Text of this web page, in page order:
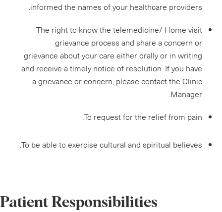
informed the names of your healthcare providers.
The right to know the telemedicine/ Home visit
grievance process and share a concern or
grievance about your care either orally or in writing
and receive a timely notice of resolution. If you have
a grievance or concern, please contact the Clinic
Manager.
To request for the relief from pain.
To be able to exercise cultural and spiritual believes.
Patient Responsibilities